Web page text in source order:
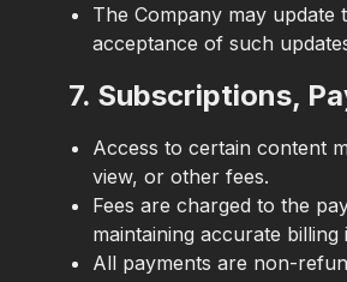
The Company may update
acceptance of such
7. Subscriptions,
Access to certain content
view, or other fees.
Fees are charged to the
maintaining accurate billing
All payments are non-